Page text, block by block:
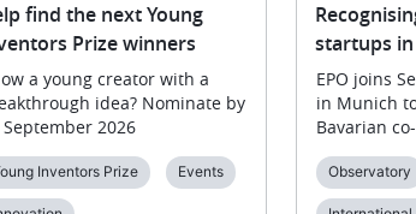
find the next Young
Prize winners
a young creator with a
idea? Nominate by
September 2026
Inventors Prize Events
startups
EPO joins
in Munich
Bavarian
Observatory